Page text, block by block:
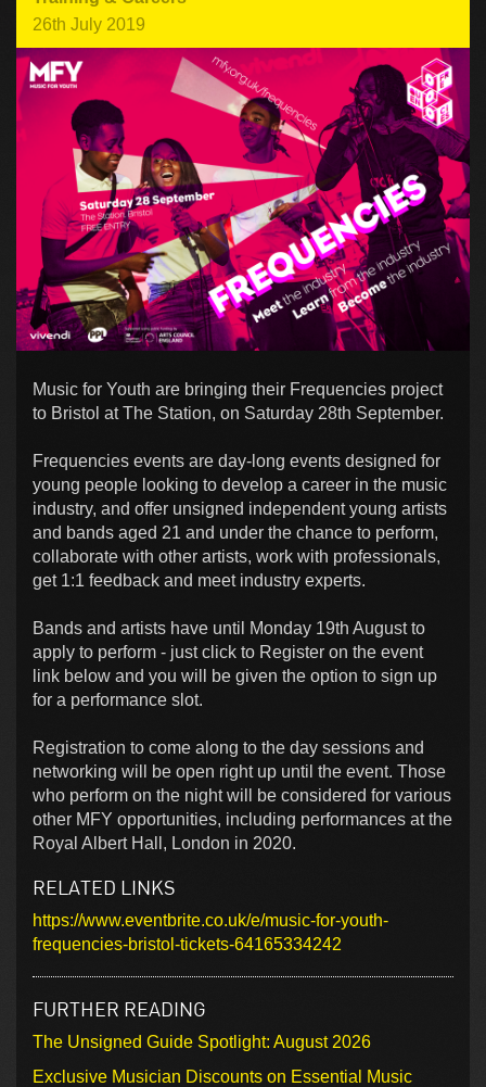
26th July 2019
Music for Youth are bringing their Frequencies project
to Bristol at The Station, on Saturday 28th September.
Frequencies events are day-long events designed for
young people looking to develop a career in the music
industry, and offer unsigned independent young artists
and bands aged 21 and under the chance to perform,
collaborate with other artists, work with professionals,
get 1:1 feedback and meet industry experts.
Bands and artists have until Monday 19th August to
apply to perform - just click to Register on the event
link below and you will be given the option to sign up
for a performance slot.
Registration to come along to the day sessions and
networking will be open right up until the event. Those
who perform on the night will be considered for various
other MFY opportunities, including performances at the
Royal Albert Hall, London in 2020.
RELATED LINKS
https://www.eventbrite.co.uk/e/music-for-youth-
frequencies-bristol-tickets-64165334242
FURTHER READING
The Unsigned Guide Spotlight: August 2026
Exclusive Musician Discounts on Essential Music